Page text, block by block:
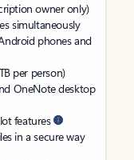
owner only)
simultaneously
phones and
per person)
OneNote desktop
features
in a secure way